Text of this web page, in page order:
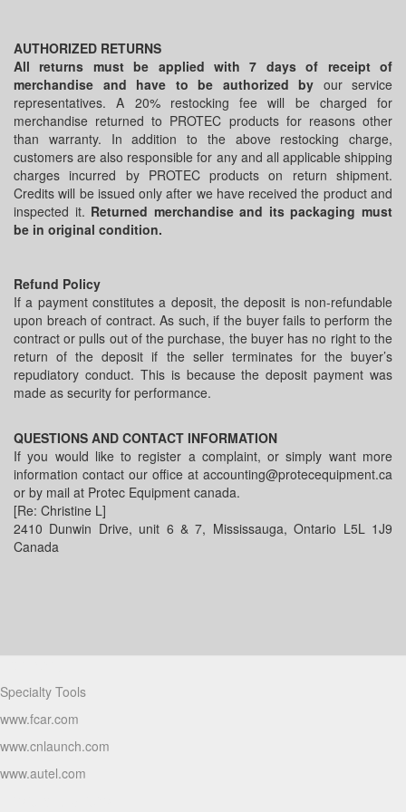
AUTHORIZED RETURNS
All returns must be applied with 7 days of receipt of
merchandise and have to be authorized by our service
representatives. A 20% restocking fee will be charged for
merchandise returned to PROTEC products for reasons other
than warranty. In addition to the above restocking charge,
customers are also responsible for any and all applicable shipping
charges incurred by PROTEC products on return shipment.
Credits will be issued only after we have received the product and
inspected it. Returned merchandise and its packaging must
be in original condition.
Refund Policy
If a payment constitutes a deposit, the deposit is non-refundable
upon breach of contract. As such, if the buyer fails to perform the
contract or pulls out of the purchase, the buyer has no right to the
return of the deposit if the seller terminates for the buyer’s
repudiatory conduct. This is because the deposit payment was
made as security for performance.
QUESTIONS AND CONTACT INFORMATION
If you would like to register a complaint, or simply want more
information contact our office at accounting@protecequipment.ca
or by mail at Protec Equipment canada.
[Re: Christine L]
2410 Dunwin Drive, unit 6 & 7, Mississauga, Ontario L5L 1J9
Canada
Specialty Tools
www.fcar.com
www.cnlaunch.com
www.autel.com